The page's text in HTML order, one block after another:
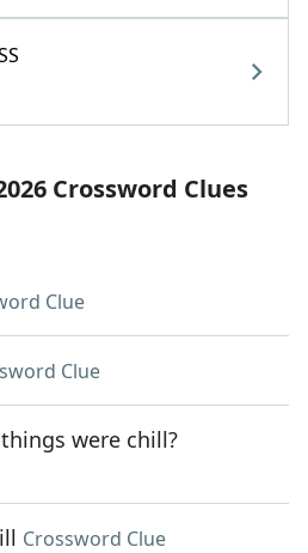
Crossword Clues
Clue
Clue
were chill?
Crossword Clue